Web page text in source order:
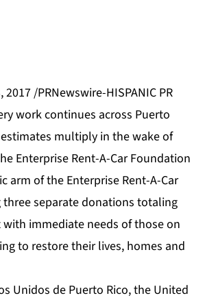
2017 /PRNewswire-HISPANIC PR
work continues across Puerto
multiply in the wake of
Enterprise Rent-A-Car Foundation
arm of theEnterprise Rent-A-Car
three separate donations totaling
with immediate needs of those on
to restore their lives, homes and
Unidos de Puerto Rico, the United